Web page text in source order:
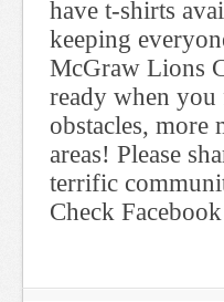
have t-shirts
keeping
McGraw Lions
ready when you
obstacles, more
areas! Please
terrific
Check